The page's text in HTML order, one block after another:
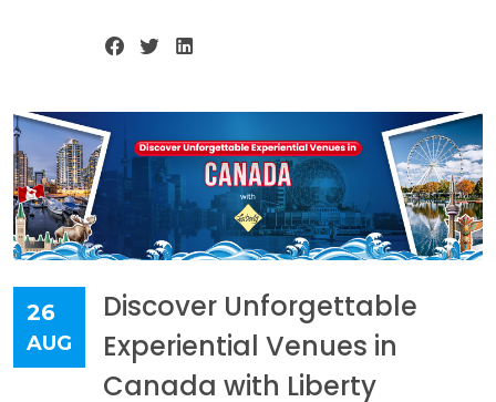
26
AUG
Discover Unforgettable
Experiential Venues in
Canada with Liberty